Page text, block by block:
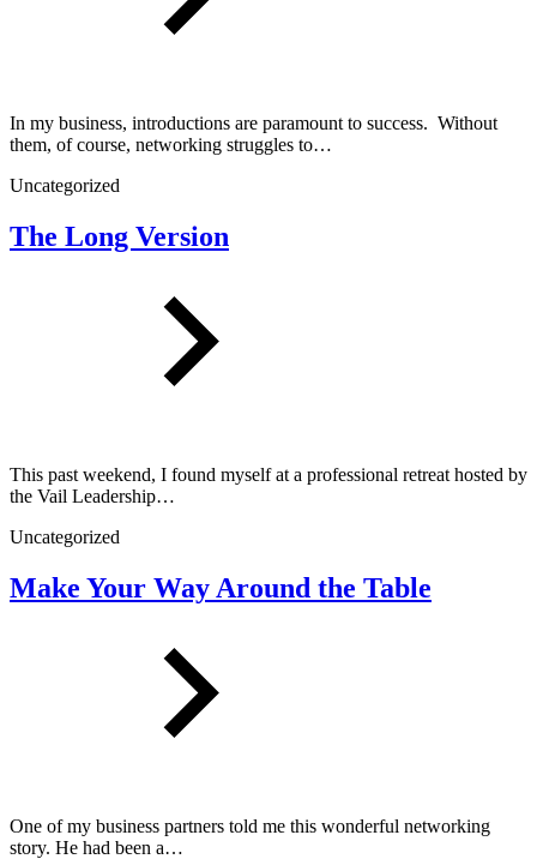
In my business, introductions are paramount to success. Without
them, of course, networking struggles to…
Uncategorized
The Long Version
This past weekend, I found myself at a professional retreat hosted by
the Vail Leadership…
Uncategorized
Make Your Way Around the Table
One of my business partners told me this wonderful networking
story. He had been a…